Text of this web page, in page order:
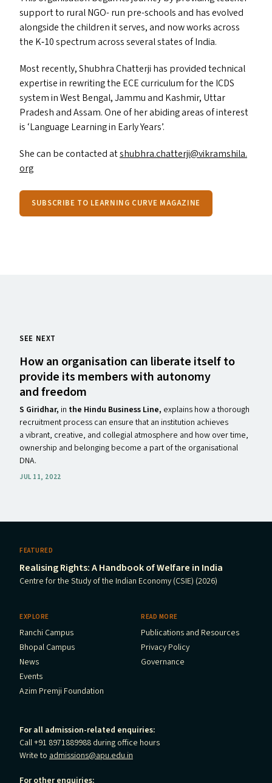
support to ruralNGO-run pre-schools and has evolved
alongside the children it serves, and now works across
the K‑10 spectrum across several states of India.
Most recently, Shubhra Chatterji has provided technical
expertise in rewriting the ECEcurriculum for the ICDS
system in West Bengal, Jammu and Kashmir, Uttar
Pradesh and Assam. One of her abiding areas of interest
is ‘Language Learning in Early Years’.
She can be contacted atshubhra.​chatterji@​vikramshila.​
org
SUBSCRIBE TO LEARNING CURVE MAGAZINE
SEE NEXT
How an organisation can liberate itself to
provide its members with autonomy
and freedom
S Giridhar, in the Hindu Business Line, explains how a thorough
recruitment process can ensure that an institution achieves
a vibrant, creative, and collegial atmosphere and how over time,
ownership and belonging become a part of the organisational
DNA.
JUL 11, 2022
FEATURED
Realising Rights: A Handbook of Welfare in India
Centre for the Study of the Indian Economy (CSIE) (2026)
EXPLORE
Ranchi Campus
Bhopal Campus
News
Events
Azim Premji Foundation
READ MORE
Publications and Resources
Privacy Policy
Governance
For all admission-related enquiries:
Call +91 8971889988 during office hours
Write to admissions@apu.edu.in
For other enquiries: